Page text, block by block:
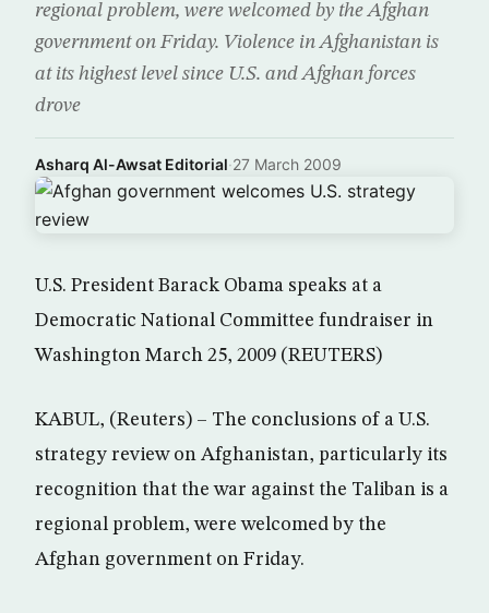
regional problem, were welcomed by the Afghan
government on Friday. Violence in Afghanistan is
at its highest level since U.S. and Afghan forces
drove
Asharq Al-Awsat Editorial·27 March 2009
U.S. President Barack Obama speaks at a
Democratic National Committee fundraiser in
Washington March 25, 2009 (REUTERS)
KABUL, (Reuters) – The conclusions of a U.S.
strategy review on Afghanistan, particularly its
recognition that the war against the Taliban is a
regional problem, were welcomed by the
Afghan government on Friday.